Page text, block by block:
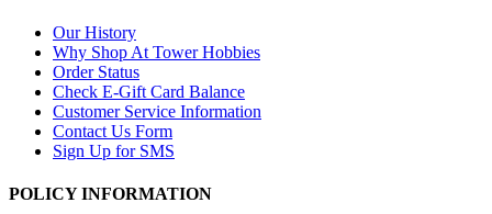
Our History
Why Shop At Tower Hobbies
Order Status
Check E-Gift Card Balance
Customer Service Information
Contact Us Form
Sign Up for SMS
POLICY INFORMATION